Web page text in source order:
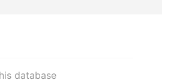
database